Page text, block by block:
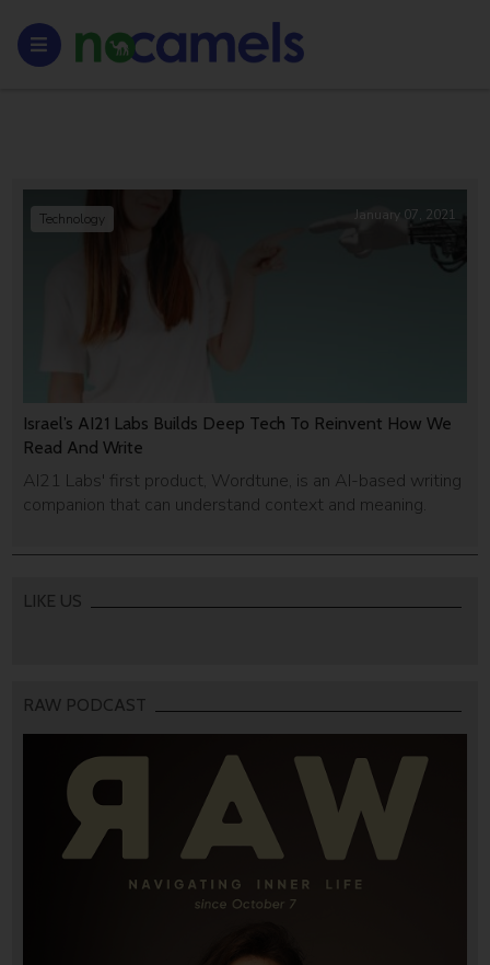
Israel’s AI21 Labs Builds Deep Tech To Reinvent How We
Read And Write
AI21 Labs' first product, Wordtune, is an AI-based writing
companion that can understand context and meaning.
Technology January 07, 2021
LIKE US
RAW PODCAST